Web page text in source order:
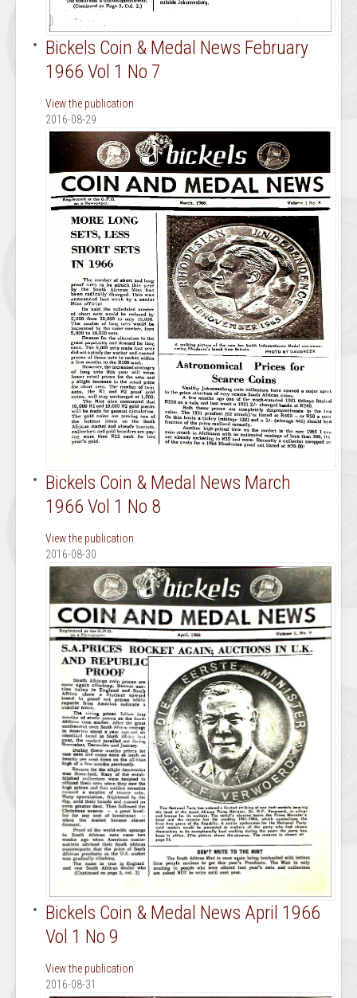
Bickels Coin & Medal News February
1966 Vol 1 No 7
View the publication
2016-08-29
Bickels Coin & Medal News March
1966 Vol 1 No 8
View the publication
2016-08-30
Bickels Coin & Medal News April 1966
Vol 1 No 9
View the publication
2016-08-31